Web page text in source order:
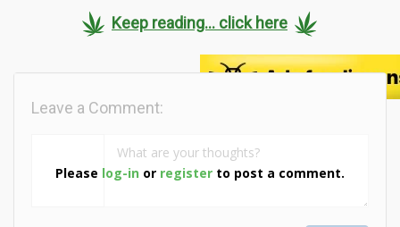
Keep reading... click here
Please log-in or register to post a comment.
Leave a Comment: